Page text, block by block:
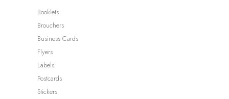
Booklets
Brouchers
Business Cards
Flyers
Labels
Postcards
Stickers